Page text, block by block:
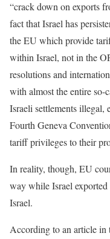
“crack down on exports
fact that Israel has
the EU which provide
within Israel, not in the
resolutions and
with almost the entire so-
Israeli settlements illegal,
Fourth Geneva
tariff privileges to their
In reality, though, EU
way while Israel exported
Israel.
According to an article in